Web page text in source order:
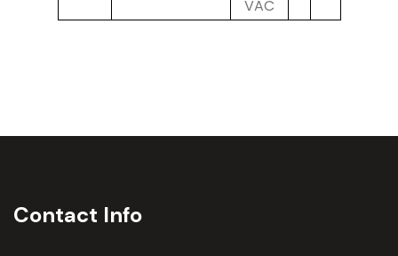
VAC
Contact Info